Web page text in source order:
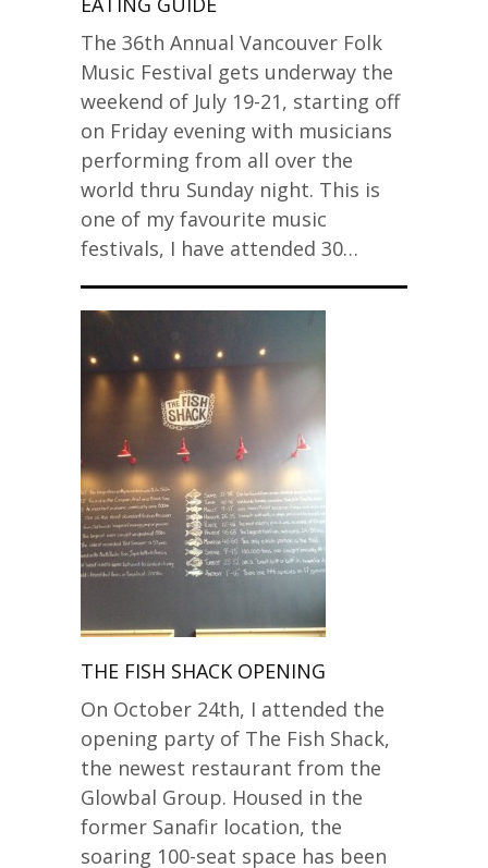
The 36th Annual Vancouver Folk
Music Festival gets underway the
weekend of July 19-21, starting off
on Friday evening with musicians
performing from all over the
world thru Sunday night. This is
one of my favourite music
festivals, I have attended 30…
THE FISH SHACK OPENING
On October 24th, I attended the
opening party of The Fish Shack,
the newest restaurant from the
Glowbal Group. Housed in the
former Sanafir location, the
soaring 100-seat space has been